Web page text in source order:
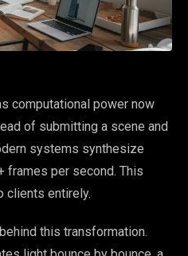
computational power now
of submitting a scene and
systems synthesize
frames per second. This
clients entirely.
this transformation.